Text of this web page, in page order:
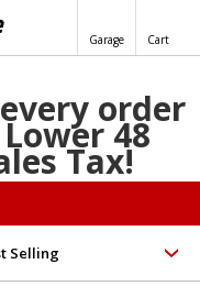
Garage Cart
order
48
Tax!